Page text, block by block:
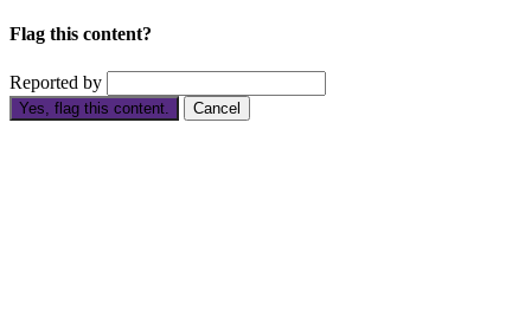
Flag this content?
Reported by
Yes, flag this content. Cancel